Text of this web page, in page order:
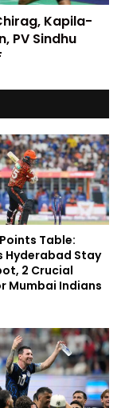
Kapila-
PV Sindhu
Table:
Hyderabad Stay
2 Crucial
Mumbai Indians